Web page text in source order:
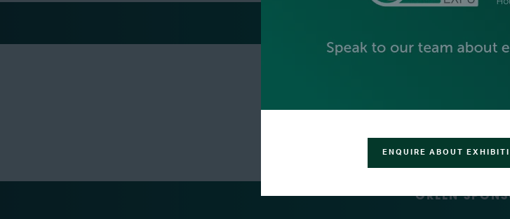
GREEN
ENQUIRE ABOUT